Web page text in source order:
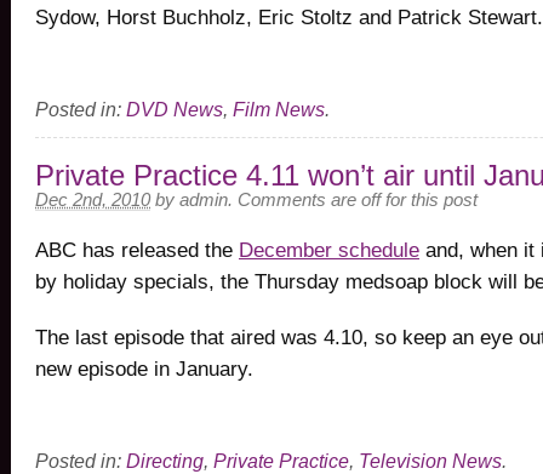
Sydow, Horst Buchholz, Eric Stoltz and Patrick
Posted in: DVD News, Film News.
Private Practice 4.11 won’t air until
Dec 2nd, 2010 by admin. Comments are off for this post
ABC has released the December schedule and, when it
by holiday specials, the Thursday medsoap block will
The last episode that aired was 4.10, so keep an eye
new episode in January.
Posted in: Directing, Private Practice, Television News.